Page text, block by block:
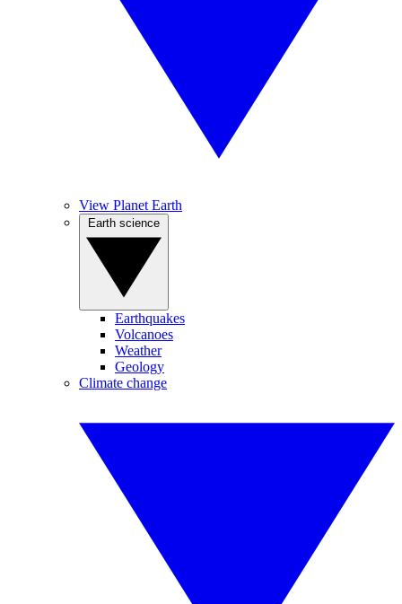
View Planet Earth
Earthquakes
Volcanoes
Weather
Geology
Climate change